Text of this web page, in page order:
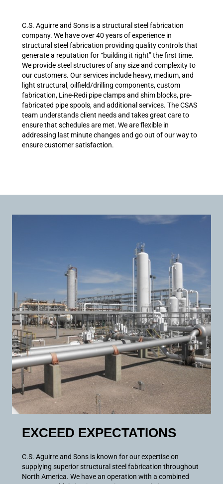
C.S. Aguirre and Sons is a structural steel fabrication
company. We have over 40 years of experience in
structural steel fabrication providing quality controls that
generate a reputation for “building it right” the first time.
We provide steel structures of any size and complexity to
our customers. Our services include heavy, medium, and
light structural, oilfield/drilling components, custom
fabrication, Line-Redi pipe clamps and shim blocks, pre-
fabricated pipe spools, and additional services. The CSAS
team understands client needs and takes great care to
ensure that schedules are met. We are flexible in
addressing last minute changes and go out of our way to
ensure customer satisfaction.
EXCEED EXPECTATIONS
C.S. Aguirre and Sons is known for our expertise on
supplying superior structural steel fabrication throughout
North America. We have an operation with a combined